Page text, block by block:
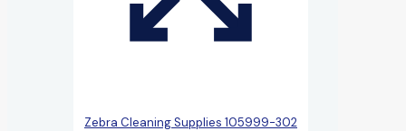
Zebra Cleaning Supplies 105999-302